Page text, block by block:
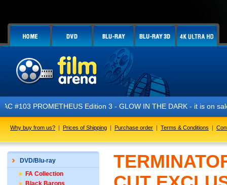
PROMETHEUS Edition 3 - GLOW IN THE DARK - it is on sale now!
Why buy from us? | Prices of Shipping | Purchase order | Terms & Conditions |
DVD/Blu-ray
FA Collection
Black Barons